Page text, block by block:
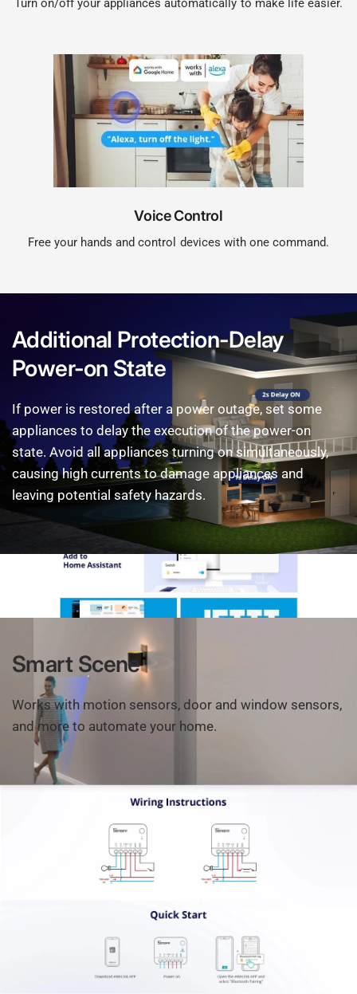
Turn on/off your appliances automatically to make life easier.
Voice Control
Free your hands and control devices with one command.
Additional Protection-Delay
Power-on State
If power is restored after a power outage, set some
appliances to delay the execution of the power-on
state. Avoid all appliances turning on simultaneously,
causing high currents to damage appliances and
leaving potential safety hazards.
Smart Scene
Works with motion sensors, door and window sensors,
and more to automate your home.